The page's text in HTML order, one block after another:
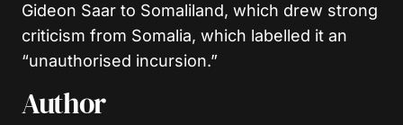
Gideon Saar to Somaliland, which drew strong
criticism from Somalia, which labelled it an
“unauthorised incursion.”
Author